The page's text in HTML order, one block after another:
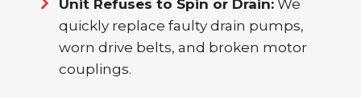
Unit Refuses to Spin or Drain: We
quickly replace faulty drain pumps,
worn drive belts, and broken motor
couplings.